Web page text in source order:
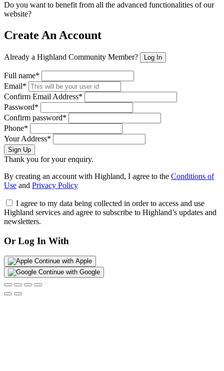
Do you want to benefit from all the advanced functionalities of our
website?
Create An Account
Already a Highland Community Member? Log In
Full name*
Email*
Confirm Email Address*
Password*
Confirm password*
Phone*
Your Address*
Sign Up
Thank you for your enquiry.
By creating an account with Highland, I agree to the Conditions of
Use and Privacy Policy
I agree to my data being collected in order to access and use
Highland services and agree to subscribe to Highland’s updates and
newsletters.
Or Log In With
Continue with Apple
Continue with Google